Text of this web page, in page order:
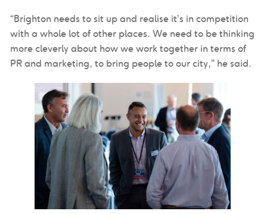
“Brighton needs to sit up and realise it’s in competition
with a whole lot of other places. We need to be thinking
more cleverly about how we work together in terms of
PR and marketing, to bring people to our city,” he said.